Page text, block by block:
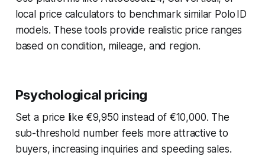
local price calculators to benchmark similar Polo ID
models. These tools provide realistic price ranges
based on condition, mileage, and region.
Psychological pricing
Set a price like €9,950 instead of €10,000. The
sub-threshold number feels more attractive to
buyers, increasing inquiries and speeding sales.